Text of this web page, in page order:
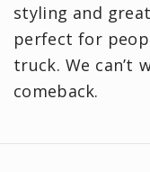
styling and
perfect for
truck. We can’t
comeback.